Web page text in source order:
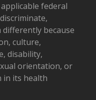
federal
because
culture,
disability,
orientation, or
in its health